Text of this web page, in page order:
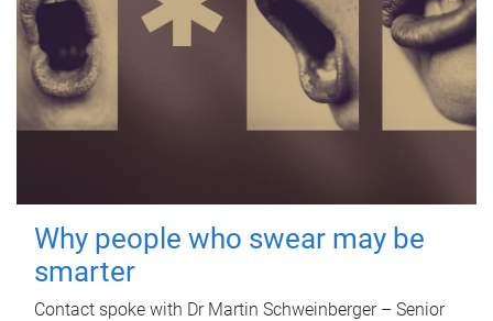
Why people who swear may be
smarter
Contact spoke with Dr Martin Schweinberger – Senior